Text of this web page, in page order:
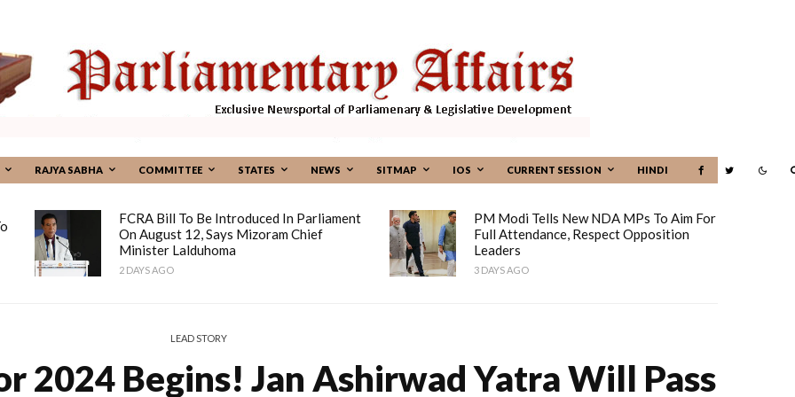
RAJYA SABHA COMMITTEE STATES NEWS SITMAP IOS CURRENT SESSION HINDI
FCRA Bill To Be Introduced In Parliament
On August 12, Says Mizoram Chief
Minister Lalduhoma
2 DAYS AGO
PM Modi Tells New NDA MPs To Aim For
Full Attendance, Respect Opposition
Leaders
3 DAYS AGO
LEAD STORY
2024 Begins! Jan Ashirwad Yatra Will Pass